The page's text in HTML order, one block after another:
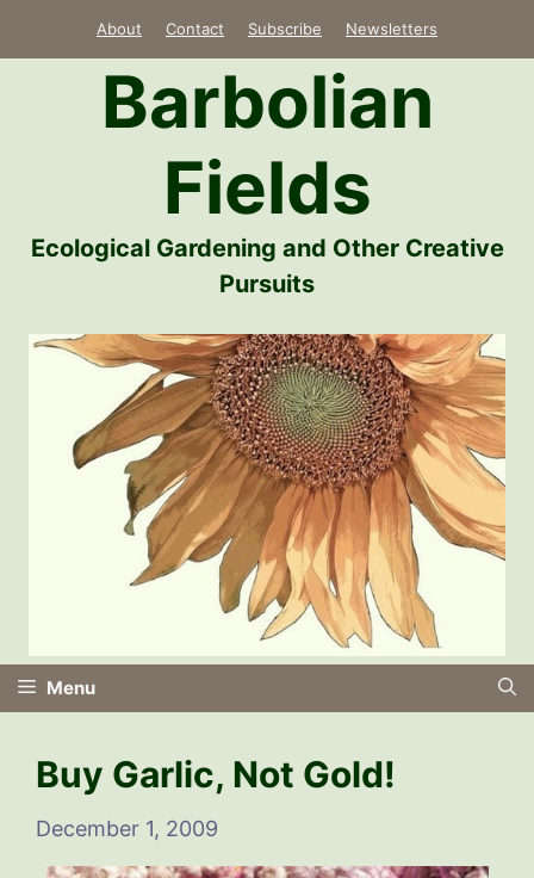
About Contact Subscribe Newsletters
Barbolian
Fields
Ecological Gardening and Other Creative
Pursuits
Menu
Buy Garlic, Not Gold!
December 1, 2009